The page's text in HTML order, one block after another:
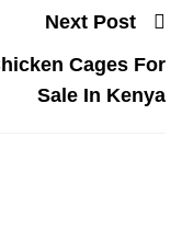
Next Post
Cages For
Sale In Kenya